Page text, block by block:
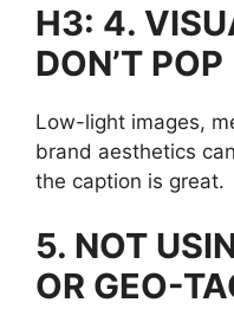
H3: 4.
DON’T POP
Low-light images,
brand aesthetics
the caption is great.
5. NOT
OR GEO-